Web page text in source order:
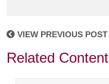
VIEW PREVIOUS POST
Related Content